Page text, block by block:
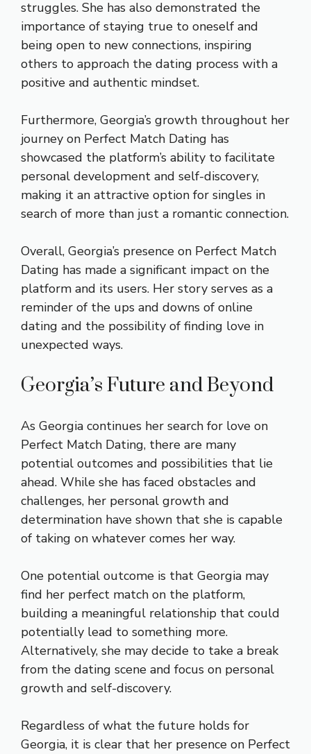
struggles. She has also demonstrated the
importance of staying true to oneself and
being open to new connections, inspiring
others to approach the dating process with a
positive and authentic mindset.
Furthermore, Georgia’s growth throughout her
journey on Perfect Match Dating has
showcased the platform’s ability to facilitate
personal development and self-discovery,
making it an attractive option for singles in
search of more than just a romantic connection.
Overall, Georgia’s presence on Perfect Match
Dating has made a significant impact on the
platform and its users. Her story serves as a
reminder of the ups and downs of online
dating and the possibility of finding love in
unexpected ways.
Georgia’s Future and Beyond
As Georgia continues her search for love on
Perfect Match Dating, there are many
potential outcomes and possibilities that lie
ahead. While she has faced obstacles and
challenges, her personal growth and
determination have shown that she is capable
of taking on whatever comes her way.
One potential outcome is that Georgia may
find her perfect match on the platform,
building a meaningful relationship that could
potentially lead to something more.
Alternatively, she may decide to take a break
from the dating scene and focus on personal
growth and self-discovery.
Regardless of what the future holds for
Georgia, it is clear that her presence on Perfect